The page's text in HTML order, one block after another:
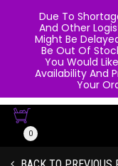
0
Due To
And Other
Might Be
Be Out Of
You Would
Availability And
Your